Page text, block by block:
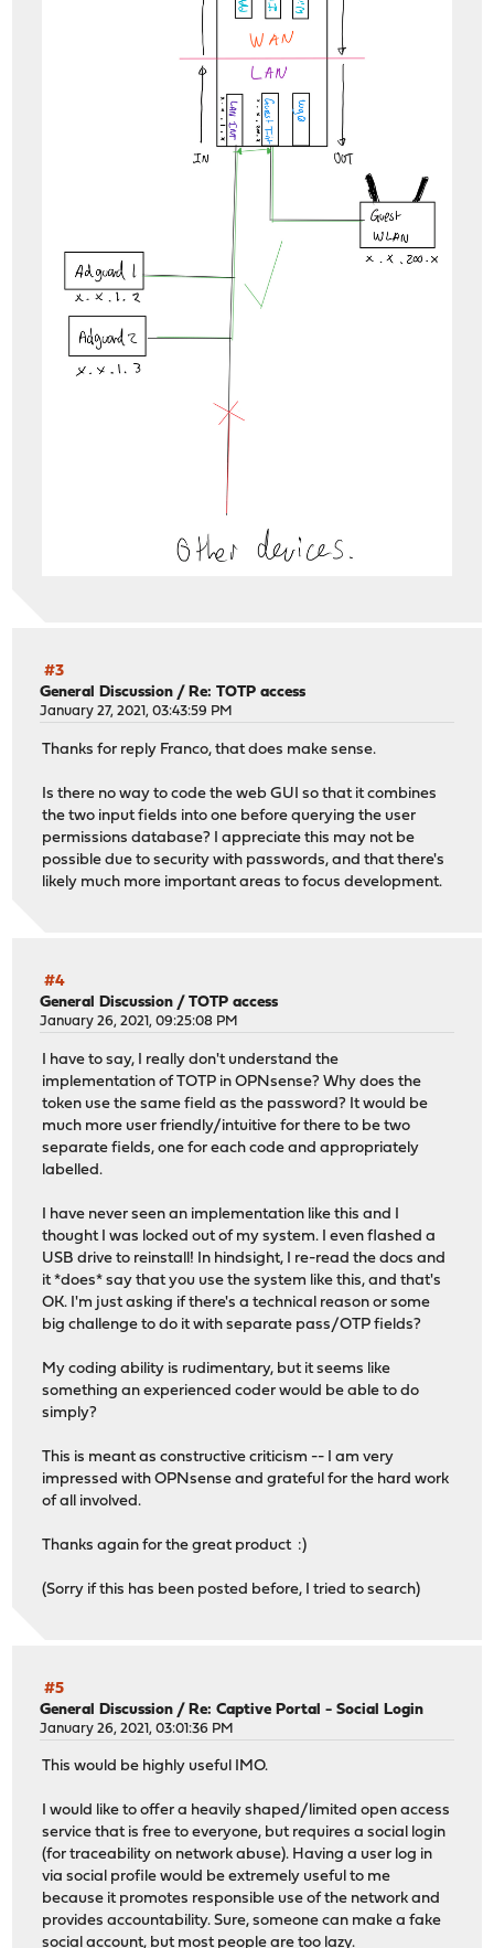
#3
General Discussion /Re: TOTP access
January 27, 2021, 03:43:59 PM
Thanks for reply Franco, that does make sense.
Is there no way to code the web GUI so that it combines
the two input fields into one before querying the user
permissions database? I appreciate this may not be
possible due to security with passwords, and that there's
likely much more important areas to focus development.
#4
General Discussion /TOTP access
January 26, 2021, 09:25:08 PM
I have to say, I really don't understand the
implementation of TOTP in OPNsense? Why does the
token use the same field as the password? It would be
much more user friendly/intuitive for there to be two
separate fields, one for each code and appropriately
labelled.
I have never seen an implementation like this and I
thought I was locked out of my system. I even flashed a
USB drive to reinstall! In hindsight, I re-read the docs and
it *does* say that you use the system like this, and that's
OK. I'm just asking if there's a technical reason or some
big challenge to do it with separate pass/OTP fields?
My coding ability is rudimentary, but it seems like
something an experienced coder would be able to do
simply?
This is meant as constructive criticism -- I am very
impressed with OPNsense and grateful for the hard work
of all involved.
Thanks again for the great product :)
(Sorry if this has been posted before, I tried to search)
#5
General Discussion / Re: Captive Portal - Social Login
January 26, 2021, 03:01:36 PM
This would be highly useful IMO.
I would like to offer a heavily shaped/limited open access
service that is free to everyone, but requires a social login
(for traceability on network abuse). Having a user log in
via social profile would be extremely useful to me
because it promotes responsible use of the network and
provides accountability. Sure, someone can make a fake
social account, but most people are too lazy.